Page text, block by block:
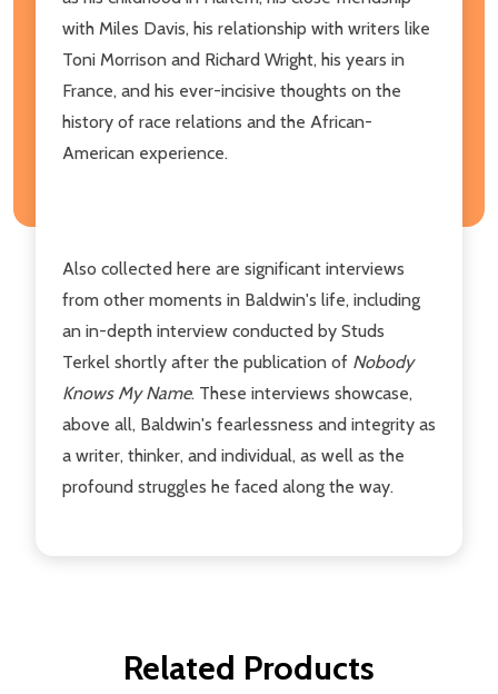
with Miles Davis, his relationship with writers like
Toni Morrison and Richard Wright, his years in
France, and his ever-incisive thoughts on the
history of race relations and the African-
American experience.
Also collected here are significant interviews
from other moments in Baldwin's life, including
an in-depth interview conducted by Studs
Terkel shortly after the publication of Nobody
Knows My Name. These interviews showcase,
above all, Baldwin's fearlessness and integrity as
a writer, thinker, and individual, as well as the
profound struggles he faced along the way.
Related Products